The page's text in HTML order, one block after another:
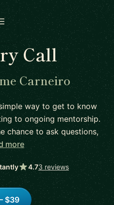
menu
Call
Carneiro
way to get to know
to ongoing mentorship.
chance to ask questions,
more
4.73 reviews
$39